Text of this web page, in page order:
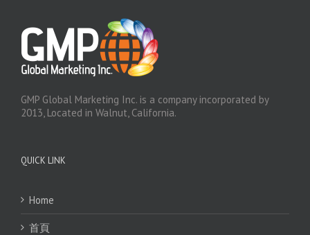
GMP Global Marketing Inc. is a company incorporated by
2013, Located in Walnut, California.
QUICK LINK
Home
首頁